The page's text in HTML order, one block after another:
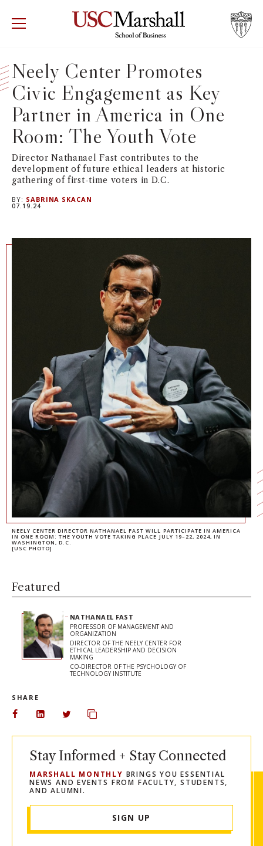
USC Marshall School of Business Visit
WHY MARSHALL
PROGRAMS
INSTITUTES + CENTERS
Neely Center Promotes
Civic Engagement as Key
Partner in America in One
Room: The Youth Vote
Director Nathanael Fast contributes to the
development of future ethical leaders at historic
gathering of first-time voters in D.C.
BY: SABRINA SKACAN
07.19.24
NEELY CENTER DIRECTOR NATHANAEL FAST WILL PARTICIPATE IN AMERICA
IN ONE ROOM: THE YOUTH VOTE TAKING PLACE JULY 19–22, 2024, IN
WASHINGTON, D.C.
[USC PHOTO]
Featured
NATHANAEL FAST
PROFESSOR OF MANAGEMENT AND
ORGANIZATION
DIRECTOR OF THE NEELY CENTER FOR
ETHICAL LEADERSHIP AND DECISION
MAKING
CO-DIRECTOR OF THE PSYCHOLOGY OF
TECHNOLOGY INSTITUTE
SHARE
Share on Facebook
Share on LinkedIn
Share on Twitter
Copy url to clipboard
Stay Informed + Stay Connected
MARSHALL MONTHLY BRINGS YOU ESSENTIAL
NEWS AND EVENTS FROM FACULTY, STUDENTS,
AND ALUMNI.
SIGN UP